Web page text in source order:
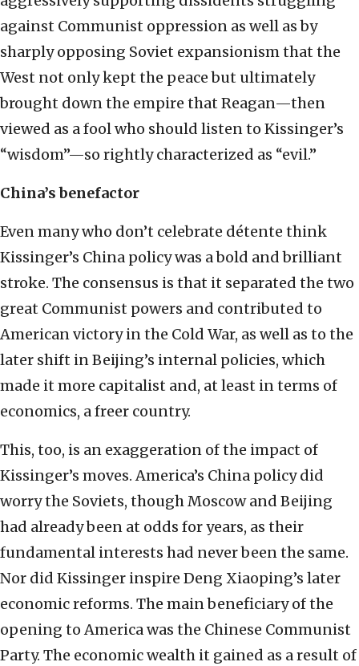
against Communist oppression as well as by
sharply opposing Soviet expansionism that the
West not only kept the peace but ultimately
brought down the empire that Reagan—then
viewed as a fool who should listen to Kissinger’s
“wisdom”—so rightly characterized as “evil.”
China’s benefactor
Even many who don’t celebrate détente think
Kissinger’s China policy was a bold and brilliant
stroke. The consensus is that it separated the two
great Communist powers and contributed to
American victory in the Cold War, as well as to the
later shift in Beijing’s internal policies, which
made it more capitalist and, at least in terms of
economics, a freer country.
This, too, is an exaggeration of the impact of
Kissinger’s moves. America’s China policy did
worry the Soviets, though Moscow and Beijing
had already been at odds for years, as their
fundamental interests had never been the same.
Nor did Kissinger inspire Deng Xiaoping’s later
economic reforms. The main beneficiary of the
opening to America was the Chinese Communist
Party. The economic wealth it gained as a result of